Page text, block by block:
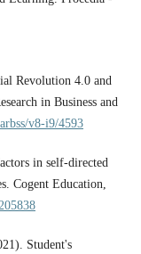
Revolution 4.0 and
in Business and
v8-i9/4593
in self-directed
Cogent Education,
Student's